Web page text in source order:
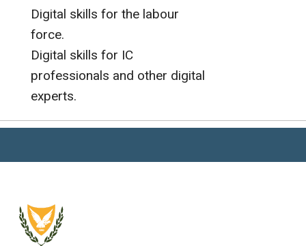
Digital skills for the labour
force.
Digital skills for IC
professionals and other digital
experts.